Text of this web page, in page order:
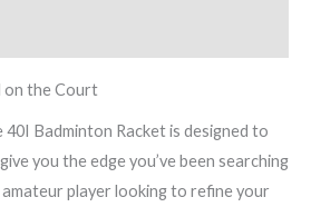
on the Court
Badminton Racket is designed to
you the edge you’ve been searching
player looking to refine your